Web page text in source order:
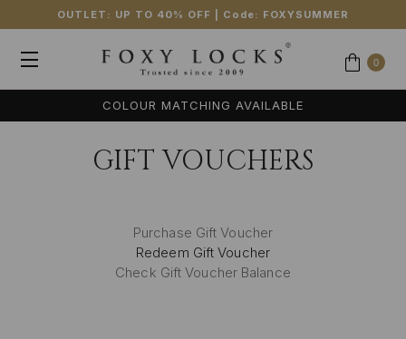
OUTLET: UP TO 40% OFF | Code: FOXYSUMMER
0
COLOUR MATCHING AVAILABLE
GIFT VOUCHERS
Purchase Gift Voucher
Redeem Gift Voucher
Check Gift Voucher Balance